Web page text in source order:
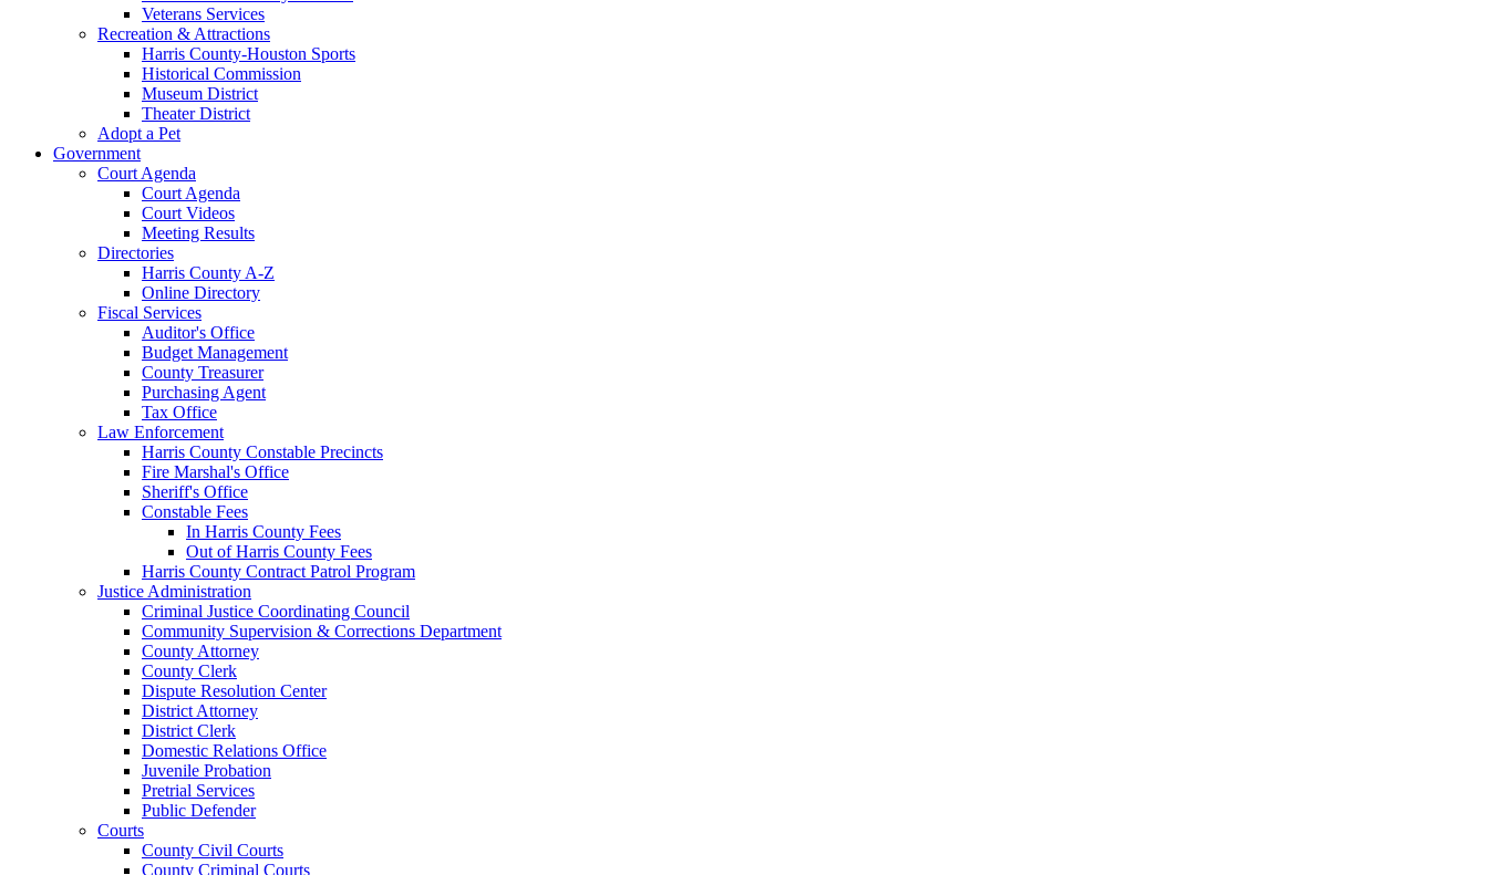
Veterans Services
Recreation & Attractions
Harris County-Houston Sports
Historical Commission
Museum District
Theater District
Adopt a Pet
Government
Court Agenda
Court Agenda
Court Videos
Meeting Results
Directories
Harris County A-Z
Online Directory
Fiscal Services
Auditor's Office
Budget Management
County Treasurer
Purchasing Agent
Tax Office
Law Enforcement
Harris County Constable Precincts
Fire Marshal's Office
Sheriff's Office
Constable Fees
In Harris County Fees
Out of Harris County Fees
Harris County Contract Patrol Program
Justice Administration
Criminal Justice Coordinating Council
Community Supervision & Corrections Department
County Attorney
County Clerk
Dispute Resolution Center
District Attorney
District Clerk
Domestic Relations Office
Juvenile Probation
Pretrial Services
Public Defender
Courts
County Civil Courts
County Criminal Courts